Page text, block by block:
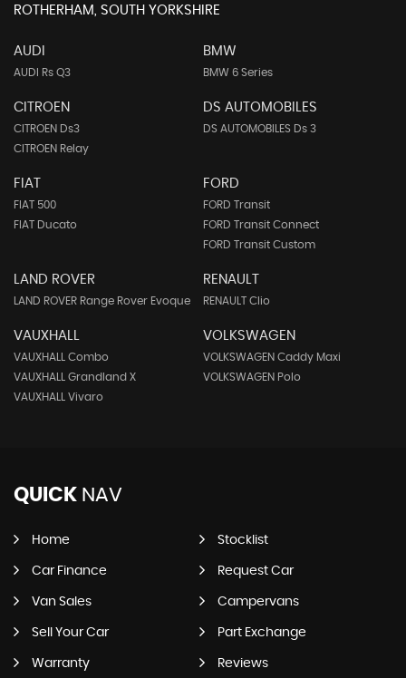
ROTHERHAM, SOUTH YORKSHIRE
AUDI
AUDI Rs Q3
BMW
BMW 6 Series
CITROEN
CITROEN Ds3
CITROEN Relay
DS AUTOMOBILES
DS AUTOMOBILES Ds 3
FIAT
FIAT 500
FIAT Ducato
FORD
FORD Transit
FORD Transit Connect
FORD Transit Custom
LAND ROVER
LAND ROVER Range Rover Evoque
RENAULT
RENAULT Clio
VAUXHALL
VAUXHALL Combo
VAUXHALL Grandland X
VAUXHALL Vivaro
VOLKSWAGEN
VOLKSWAGEN Caddy Maxi
VOLKSWAGEN Polo
QUICK NAV
Home Stocklist
Car Finance Request Car
Van Sales Campervans
Sell Your Car Part Exchange
Warranty Reviews